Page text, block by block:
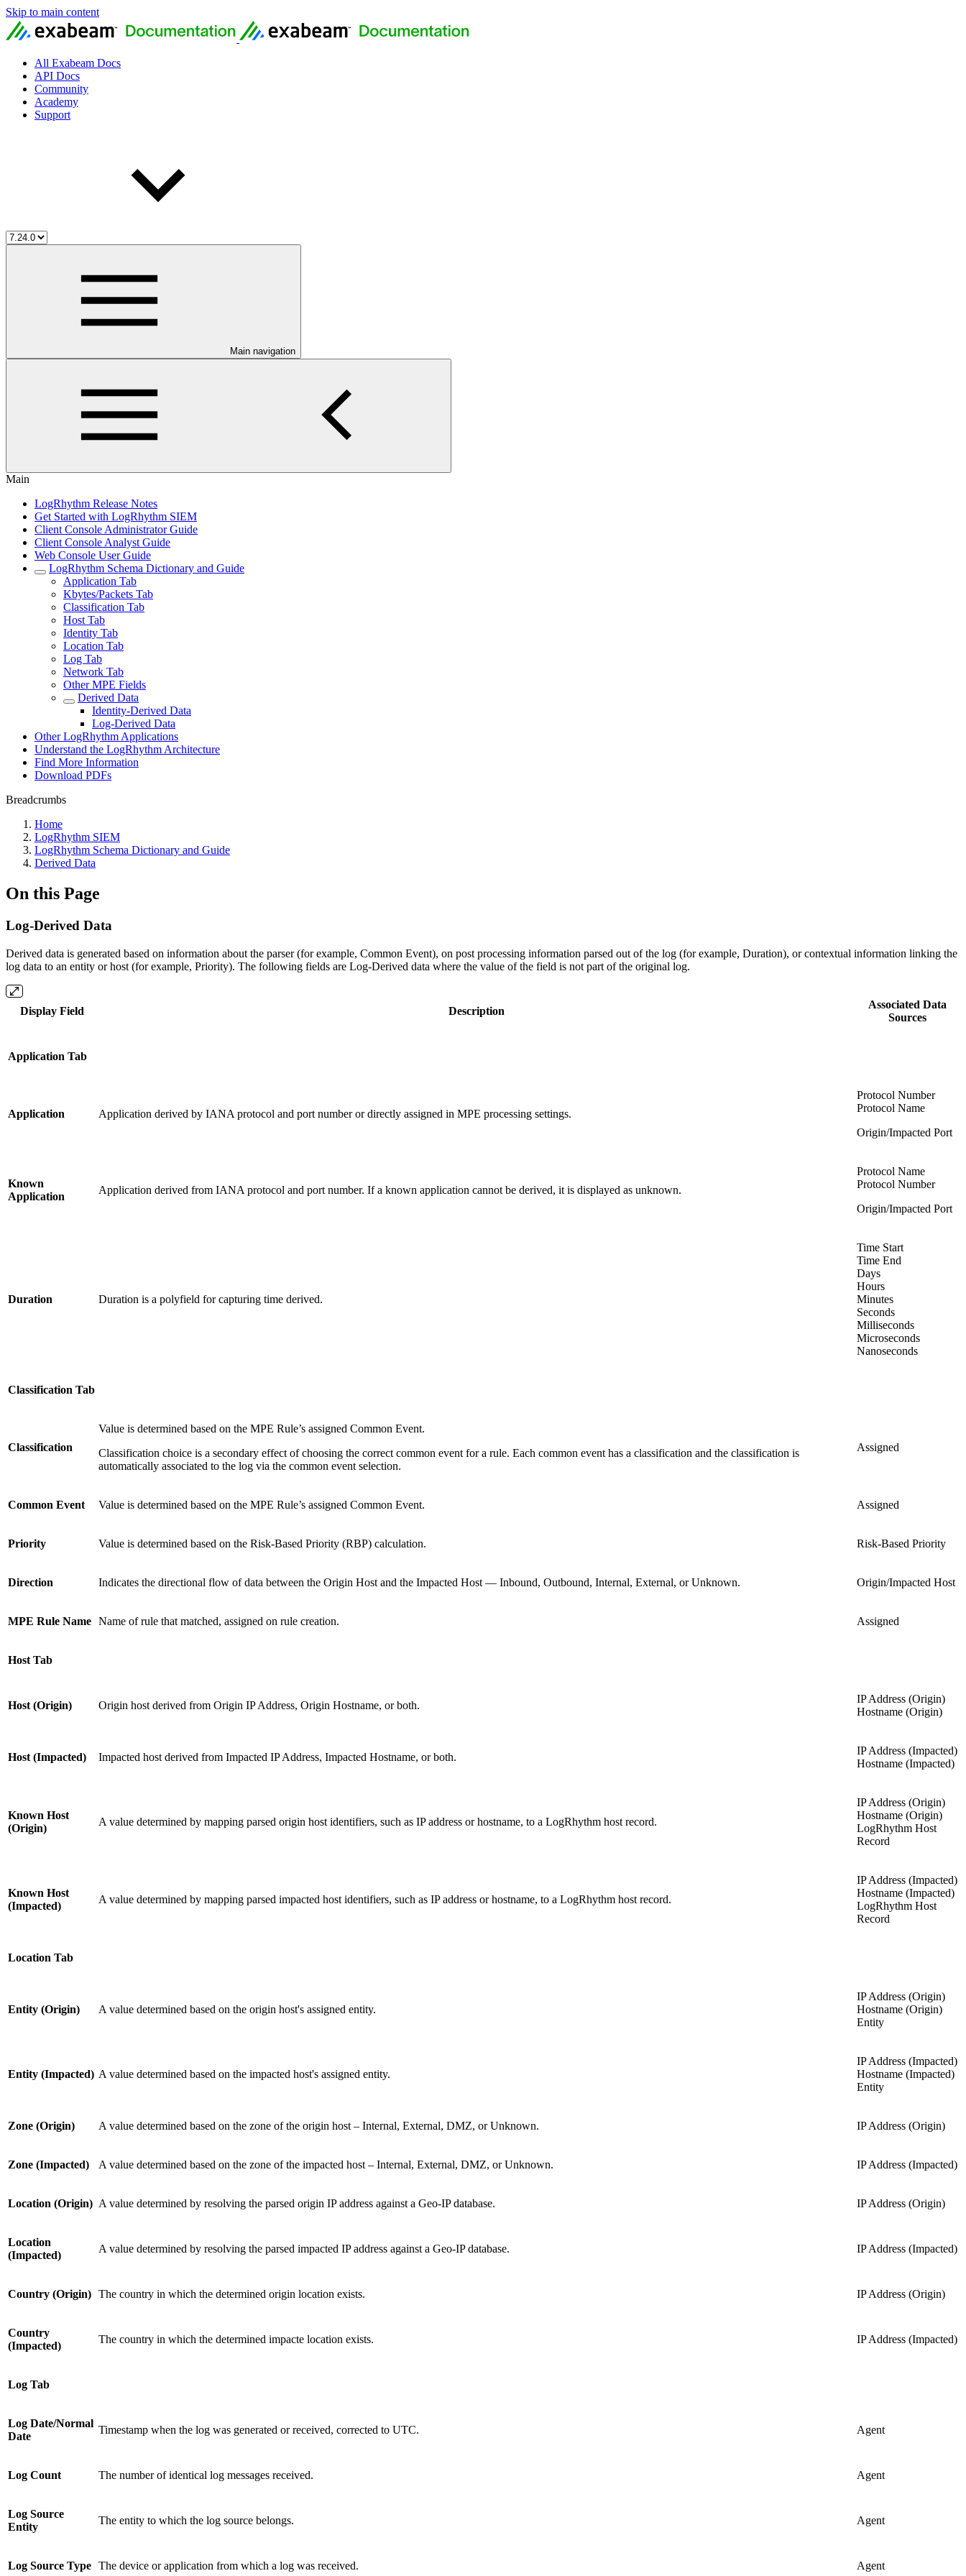
Skip to main content
All Exabeam Docs
API Docs
Community
Academy
Support
Main navigation
Main
LogRhythm Release Notes
Get Started with LogRhythm SIEM
Client Console Administrator Guide
Client Console Analyst Guide
Web Console User Guide
LogRhythm Schema Dictionary and Guide
Application Tab
Kbytes/Packets Tab
Classification Tab
Host Tab
Identity Tab
Location Tab
Log Tab
Network Tab
Other MPE Fields
Derived Data
Identity-Derived Data
Log-Derived Data
Other LogRhythm Applications
Understand the LogRhythm Architecture
Find More Information
Download PDFs
Breadcrumbs
Home
LogRhythm SIEM
LogRhythm Schema Dictionary and Guide
Derived Data
On this Page
Log-Derived Data
Derived data is generated based on information about the parser (for example, Common Event), on post processing information parsed out of the log (for example, Duration), or contextual information linking the
log data to an entity or host (for example, Priority). The following fields are Log-Derived data where the value of the field is not part of the original log.
Display Field Description
Associated Data
Sources
Application Tab
Application Application derived by IANA protocol and port number or directly assigned in MPE processing settings.
Protocol Number
Protocol Name
Origin/Impacted Port
Known
Application
Application derived from IANA protocol and port number. If a known application cannot be derived, it is displayed as unknown.
Protocol Name
Protocol Number
Origin/Impacted Port
Duration Duration is a polyfield for capturing time derived.
Time Start
Time End
Days
Hours
Minutes
Seconds
Milliseconds
Microseconds
Nanoseconds
Classification Tab
Classification
Value is determined based on the MPE Rule’s assigned Common Event.
Classification choice is a secondary effect of choosing the correct common event for a rule. Each common event has a classification and the classification is
automatically associated to the log via the common event selection.
Assigned
Common Event Value is determined based on the MPE Rule’s assigned Common Event. Assigned
Priority Value is determined based on the Risk-Based Priority (RBP) calculation. Risk-Based Priority
Direction Indicates the directional flow of data between the Origin Host and the Impacted Host — Inbound, Outbound, Internal, External, or Unknown. Origin/Impacted Host
MPE Rule Name Name of rule that matched, assigned on rule creation. Assigned
Host Tab
Host (Origin) Origin host derived from Origin IP Address, Origin Hostname, or both.
IP Address (Origin)
Hostname (Origin)
Host (Impacted) Impacted host derived from Impacted IP Address, Impacted Hostname, or both.
IP Address (Impacted)
Hostname (Impacted)
Known Host
(Origin)
A value determined by mapping parsed origin host identifiers, such as IP address or hostname, to a LogRhythm host record.
IP Address (Origin)
Hostname (Origin)
LogRhythm Host
Record
Known Host
(Impacted)
A value determined by mapping parsed impacted host identifiers, such as IP address or hostname, to a LogRhythm host record.
IP Address (Impacted)
Hostname (Impacted)
LogRhythm Host
Record
Location Tab
Entity (Origin) A value determined based on the origin host's assigned entity.
IP Address (Origin)
Hostname (Origin)
Entity
Entity (Impacted) A value determined based on the impacted host's assigned entity.
IP Address (Impacted)
Hostname (Impacted)
Entity
Zone (Origin) A value determined based on the zone of the origin host – Internal, External, DMZ, or Unknown. IP Address (Origin)
Zone (Impacted) A value determined based on the zone of the impacted host – Internal, External, DMZ, or Unknown. IP Address (Impacted)
Location (Origin) A value determined by resolving the parsed origin IP address against a Geo-IP database. IP Address (Origin)
Location
(Impacted)
A value determined by resolving the parsed impacted IP address against a Geo-IP database. IP Address (Impacted)
Country (Origin) The country in which the determined origin location exists. IP Address (Origin)
Country
(Impacted)
The country in which the determined impacte location exists. IP Address (Impacted)
Log Tab
Log Date/Normal
Date
Timestamp when the log was generated or received, corrected to UTC. Agent
Log Count The number of identical log messages received. Agent
Log Source
Entity
The entity to which the log source belongs. Agent
Log Source Type The device or application from which a log was received. Agent